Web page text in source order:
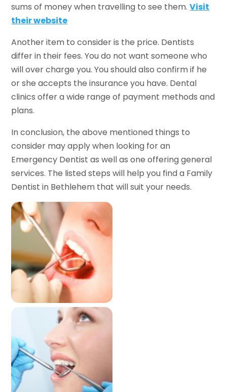
sums of money when travelling to see them.Visit
their website
Another item to consider is the price. Dentists
differ in their fees. You do not want someone who
will over charge you. You should also confirm if he
or she accepts the insurance you have. Dental
clinics offer a wide range of payment methods and
plans.
In conclusion, the above mentioned things to
consider may apply when looking for an
Emergency Dentist as well as one offering general
services. The listed steps will help you find a Family
Dentist in Bethlehem that will suit your needs.